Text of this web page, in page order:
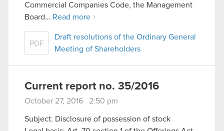
them in the “Settings” menu below.
Commercial Companies Code, the Management
Board… Read more
PDF
Draft resolutions of the Ordinary General
Meeting of Shareholders
Current report no. 35/2016
October 27, 2016 2:50 pm
Subject: Disclosure of possession of stock